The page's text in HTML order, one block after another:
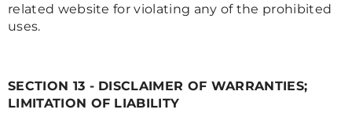
related website for violating any of the prohibited
uses.
SECTION 13 - DISCLAIMER OF WARRANTIES;
LIMITATION OF LIABILITY